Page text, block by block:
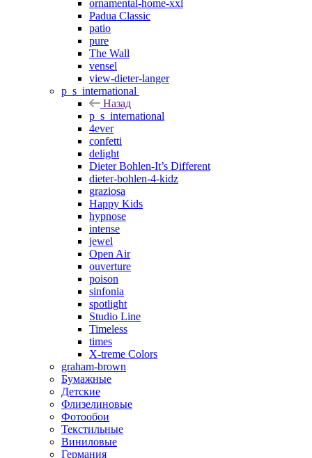
ornamental-home-xxl
Padua Classic
patio
pure
The Wall
vensel
view-dieter-langer
p_s_international
Назад
p_s_international
4ever
confetti
delight
Dieter Bohlen-It’s Different
dieter-bohlen-4-kidz
graziosa
Happy Kids
hypnose
intense
jewel
Open Air
ouverture
poison
sinfonia
spotlight
Studio Line
Timeless
times
X-treme Colors
graham-brown
Бумажные
Детские
Флизелиновые
Фотообои
Текстильные
Виниловые
Германия